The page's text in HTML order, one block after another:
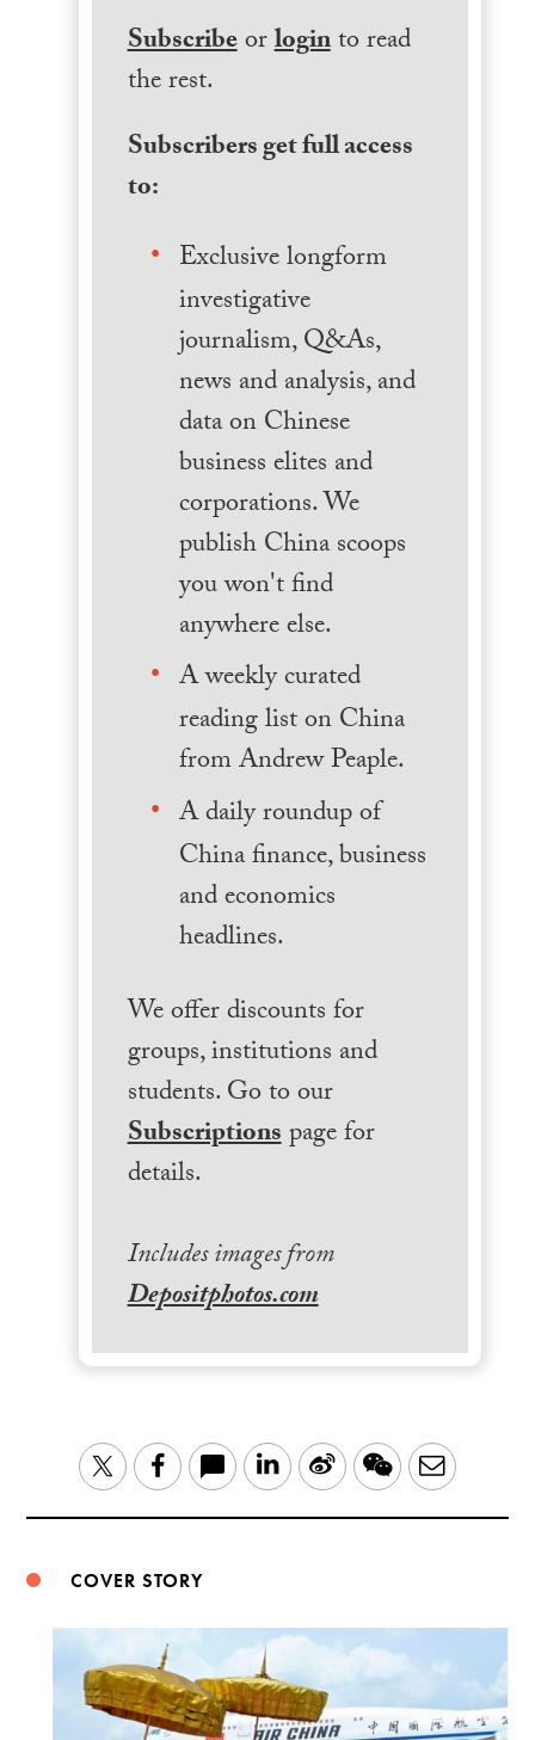
Subscribeorloginto read
the rest.
Subscribers get full access
to:
Exclusive longform
investigative
journalism, Q&As,
news and analysis, and
data on Chinese
business elites and
corporations. We
publish China scoops
you won't find
anywhere else.
A weekly curated
reading list on China
from Andrew Peaple.
A daily roundup of
China finance, business
and economics
headlines.
We offer discounts for
groups, institutions and
students. Go to our
Subscriptionspage for
details.
Includes images from
Depositphotos.com
TwitterFacebook LinkedIn
Sina WeChatEmail
COVER STORY